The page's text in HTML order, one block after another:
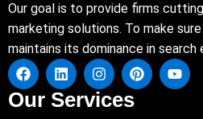
Our goal is to provide firms
marketing solutions. To make
maintains its dominance in search
Our Services